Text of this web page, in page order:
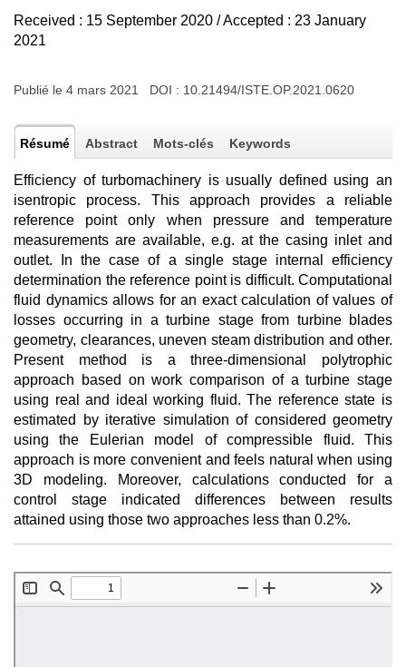
Received : 15 September 2020 / Accepted : 23 January
2021
Publié le 4 mars 2021 DOI : 10.21494/ISTE.OP.2021.0620
Résumé Abstract Mots-clés Keywords
Efficiency of turbomachinery is usually defined using an
isentropic process. This approach provides a reliable
reference point only when pressure and temperature
measurements are available, e.g. at the casing inlet and
outlet. In the case of a single stage internal efficiency
determination the reference point is difficult. Computational
fluid dynamics allows for an exact calculation of values of
losses occurring in a turbine stage from turbine blades
geometry, clearances, uneven steam distribution and other.
Present method is a three-dimensional polytrophic
approach based on work comparison of a turbine stage
using real and ideal working fluid. The reference state is
estimated by iterative simulation of considered geometry
using the Eulerian model of compressible fluid. This
approach is more convenient and feels natural when using
3D modeling. Moreover, calculations conducted for a
control stage indicated differences between results
attained using those two approaches less than 0.2%.